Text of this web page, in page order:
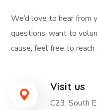
We’d love to hear from
questions, want to
cause, feel free to reach
Visit us
C23, South